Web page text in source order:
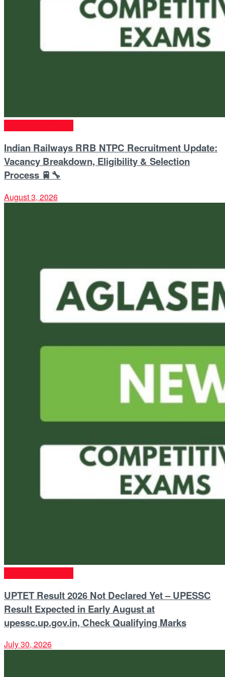
Indian Railways RRB NTPC Recruitment Update:
Vacancy Breakdown, Eligibility & Selection
Process 🚆🔧
August 3, 2026
UPTET Result 2026 Not Declared Yet – UPESSC
Result Expected in Early August at
upessc.up.gov.in, Check Qualifying Marks
July 30, 2026